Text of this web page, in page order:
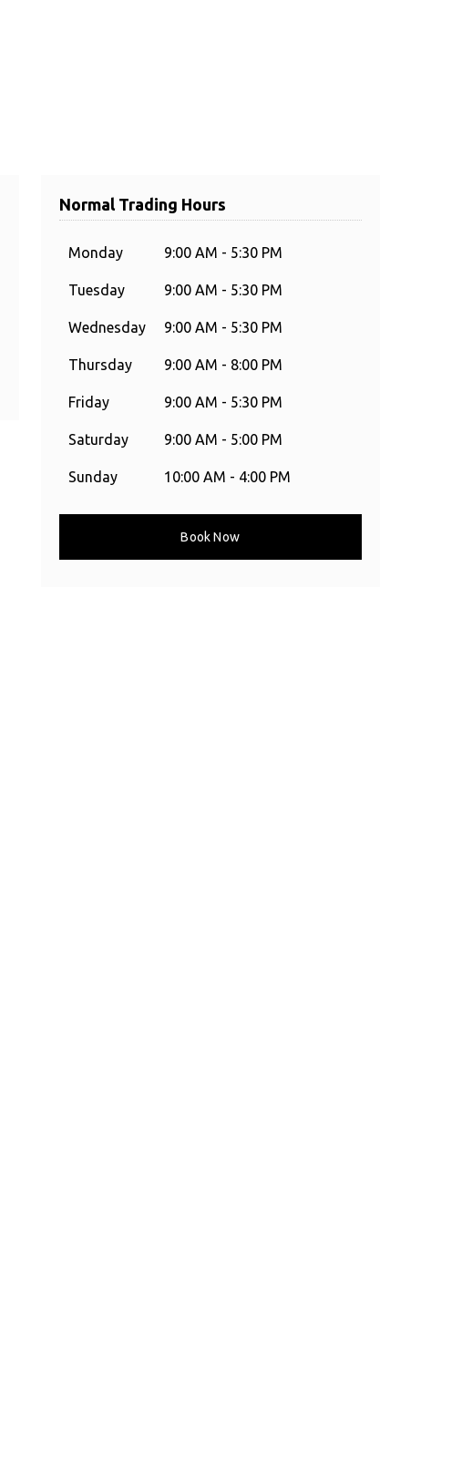
Normal Trading Hours
Monday 9:00 AM - 5:30 PM
Tuesday 9:00 AM - 5:30 PM
Wednesday 9:00 AM - 5:30 PM
Thursday 9:00 AM - 8:00 PM
Friday 9:00 AM - 5:30 PM
Saturday 9:00 AM - 5:00 PM
Sunday 10:00 AM - 4:00 PM
Book Now